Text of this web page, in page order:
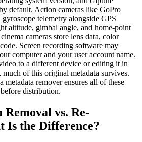
default. Action cameras like GoPro
gyroscope telemetry alongside GPS
altitude, gimbal angle, and home-point
cameras store lens data, color
Screen recording software may
computer and your user account name.
to a different device or editing it in
of this original metadata survives.
remover ensures all of these
distribution.
vs. Re-
Is the Difference?